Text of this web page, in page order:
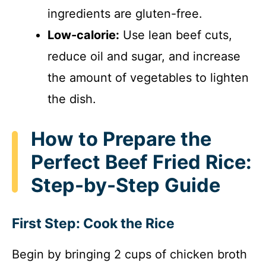
ingredients are gluten-free.
Low-calorie: Use lean beef cuts,
reduce oil and sugar, and increase
the amount of vegetables to lighten
the dish.
How to Prepare the
Perfect Beef Fried Rice:
Step-by-Step Guide
First Step: Cook the Rice
Begin by bringing 2 cups of chicken broth